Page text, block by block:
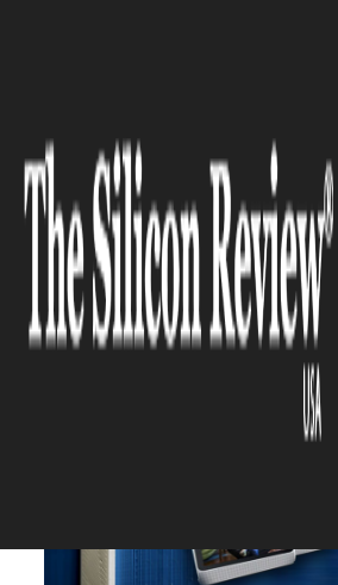
unveils its first eve...
IT SERVICE
Facebook unveils its
hardware device